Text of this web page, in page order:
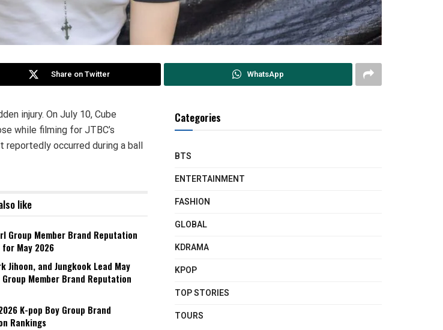
Share on Twitter WhatsApp
injury. On July 10, Cube
while filming for JTBC’s
occurred during a ball
like
Group Member Brand Reputation
for May 2026
Jihoon, and Jungkook Lead May
Group Member Brand Reputation
K-pop Boy Group Brand
Rankings
Categories
BTS
ENTERTAINMENT
FASHION
GLOBAL
KDRAMA
KPOP
TOP STORIES
TOURS